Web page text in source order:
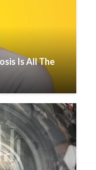
Is All The